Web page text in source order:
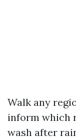
Walk any
inform which
wash after